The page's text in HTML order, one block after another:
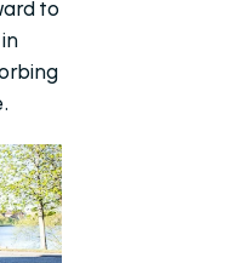
to